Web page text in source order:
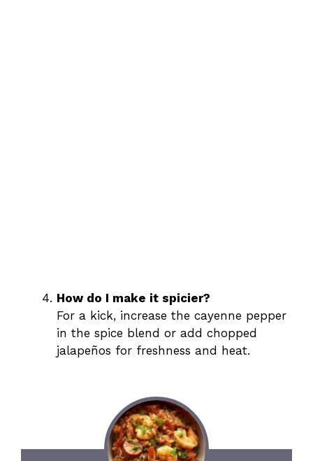
How do I make it spicier?
For a kick, increase the cayenne pepper
in the spice blend or add chopped
jalapeños for freshness and heat.